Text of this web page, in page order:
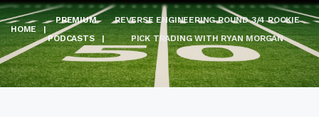
HOME |
PREMIUM
PODCASTS
|
REVERSE ENGINEERING ROUND 3/4 ROOKIE
PICK TRADING WITH RYAN MORGAN